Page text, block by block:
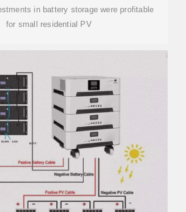
in battery storage were profitable
for small residential PV